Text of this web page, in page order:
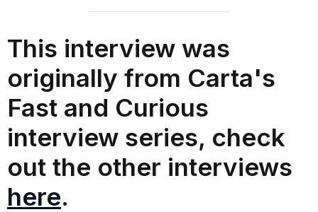
This interview was
originally from Carta's
Fast and Curious
interview series, check
out the other interviews
here.